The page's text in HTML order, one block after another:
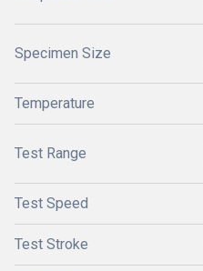
Specimen Size
Temperature
Test Range
Test Speed
Test Stroke